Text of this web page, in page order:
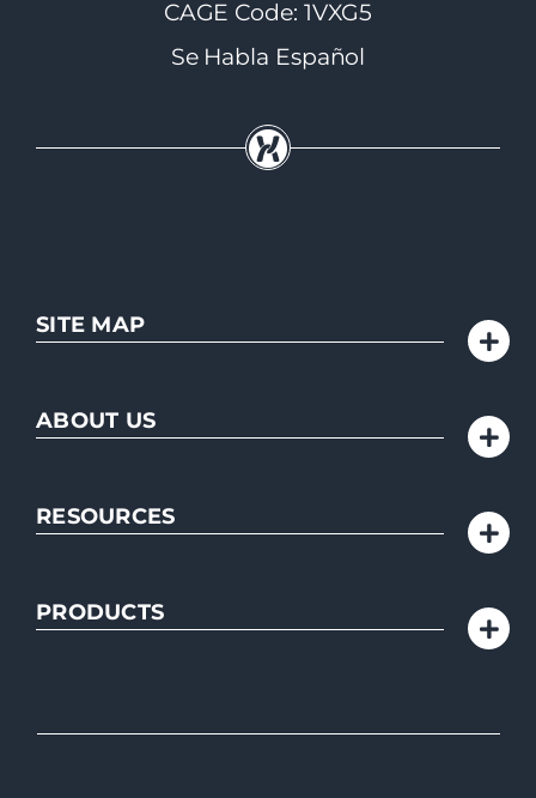
CAGE Code: 1VXG5
Se Habla Español
SITE MAP
ABOUT US
RESOURCES
PRODUCTS